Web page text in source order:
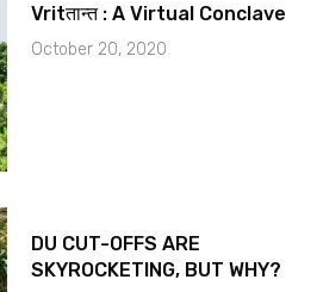
Vritतान्त : A Virtual Conclave
October 20, 2020
DU CUT-OFFS ARE
SKYROCKETING, BUT WHY?